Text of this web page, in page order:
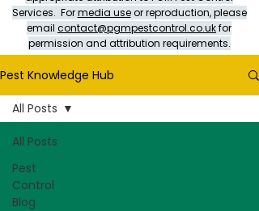
Services. Formedia useor reproduction, please
email contact@pgmpestcontrol.co.ukfor
permission and attribution requirements.
Pest Knowledge Hub
All Posts
Pest
Control
Blog
All Posts